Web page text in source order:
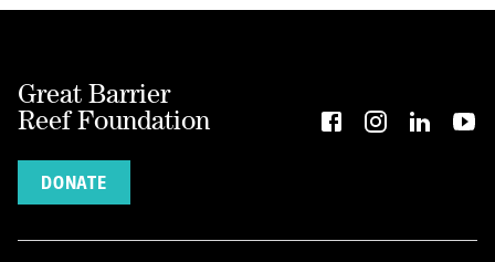
Great Barrier
Reef Foundation
DONATE